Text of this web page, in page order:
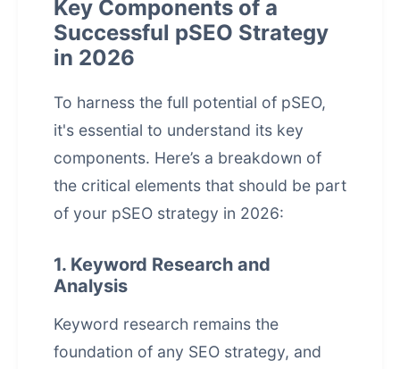
Key Components of a
Successful pSEO Strategy
in 2026
To harness the full potential of pSEO,
it's essential to understand its key
components. Here’s a breakdown of
the critical elements that should be part
of your pSEO strategy in 2026:
1. Keyword Research and
Analysis
Keyword research remains the
foundation of any SEO strategy, and